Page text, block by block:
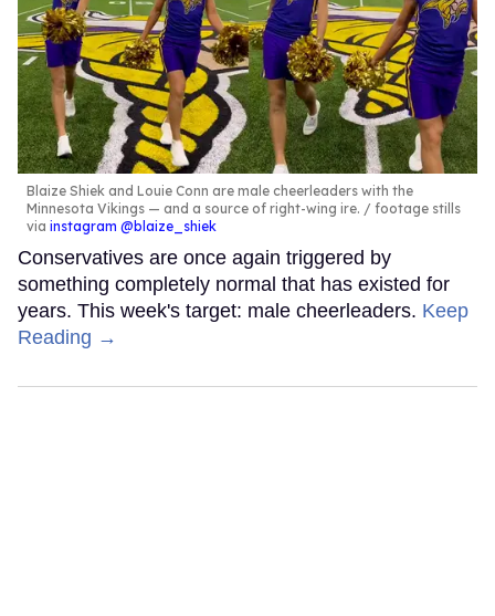
Blaize Shiek and Louie Conn are male cheerleaders with the
Minnesota Vikings — and a source of right-wing ire.
footage stills
via instagram @blaize_shiek
Conservatives are once again triggered by
something completely normal that has existed for
years. This week's target: male cheerleaders. Keep
Reading →